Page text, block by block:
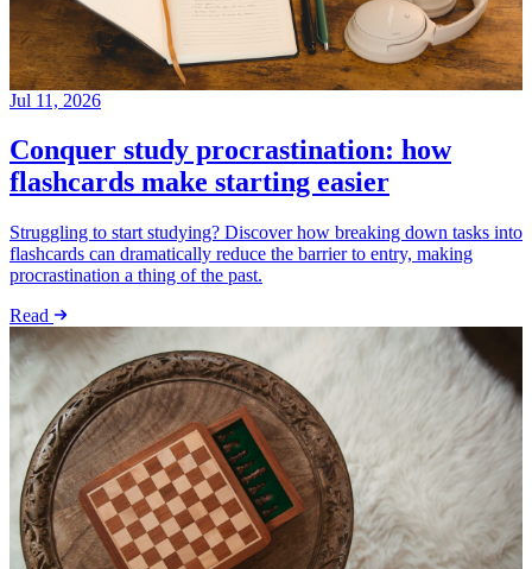
Jul 11, 2026
Conquer study procrastination: how
flashcards make starting easier
Struggling to start studying? Discover how breaking down tasks into
flashcards can dramatically reduce the barrier to entry, making
procrastination a thing of the past.
Read